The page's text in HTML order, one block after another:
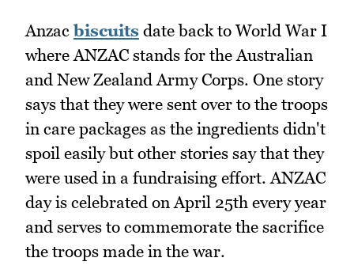
Anzacbiscuits date back to World War I
where ANZAC stands for the Australian
and New Zealand Army Corps. One story
says that they were sent over to the troops
in care packages as the ingredients didn't
spoil easily but other stories say that they
were used in a fundraising effort. ANZAC
day is celebrated on April 25th every year
and serves to commemorate the sacrifice
the troops made in the war.